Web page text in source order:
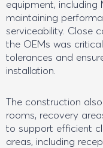
equipment, including
maintaining
serviceability. Close
the OEMs was
tolerances and
installation.
The construction
rooms, recovery
to support efficient
areas, including